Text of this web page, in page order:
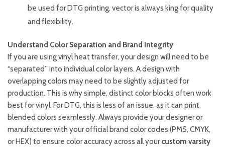
be used for DTG printing, vector is always king for quality
and flexibility.
Understand Color Separation and Brand Integrity
If you are using vinyl heat transfer, your design will need to be
“separated” into individual color layers. A design with
overlapping colors may need to be slightly adjusted for
production. This is why simple, distinct color blocks often work
best for vinyl. For DTG, this is less of an issue, as it can print
blended colors seamlessly. Always provide your designer or
manufacturer with your official brand color codes (PMS, CMYK,
or HEX) to ensure color accuracy across all yourcustom varsity